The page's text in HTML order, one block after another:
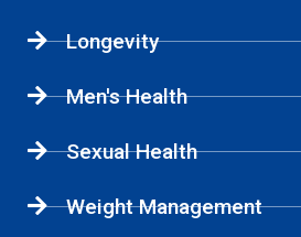
Longevity
Men's Health
Sexual Health
Weight Management